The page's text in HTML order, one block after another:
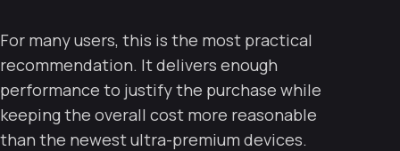
For many users, this is the most practical
recommendation. It delivers enough
performance to justify the purchase while
keeping the overall cost more reasonable
than the newest ultra-premium devices.